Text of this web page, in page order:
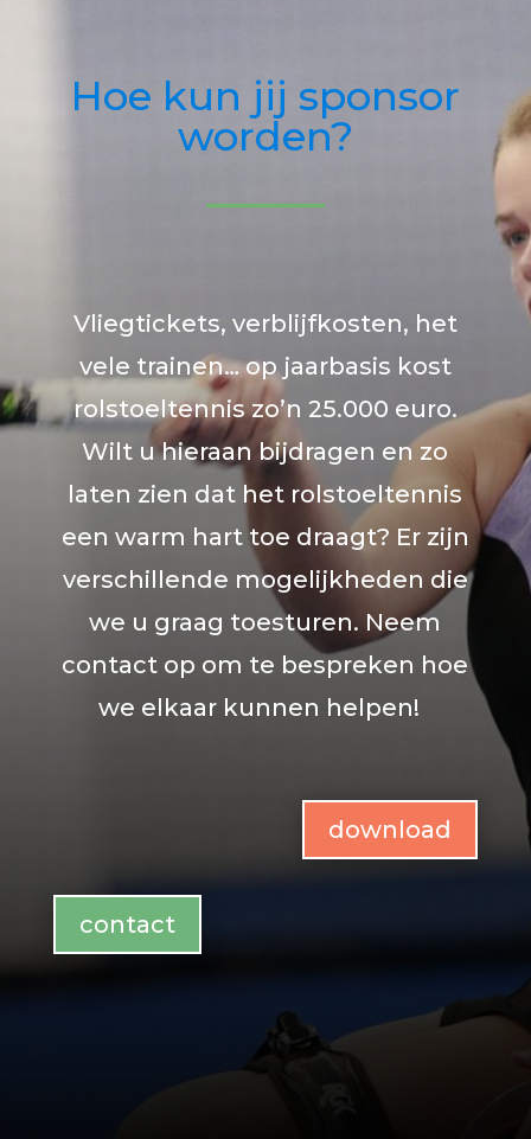
Hoe kun jij sponsor
worden?
Vliegtickets, verblijfkosten, het
vele trainen… op jaarbasis kost
rolstoeltennis zo’n 25.000 euro.
Wilt u hieraan bijdragen en zo
laten zien dat het rolstoeltennis
een warm hart toe draagt? Er zijn
verschillende mogelijkheden die
we u graag toesturen. Neem
contact op om te bespreken hoe
we elkaar kunnen helpen!
download
contact